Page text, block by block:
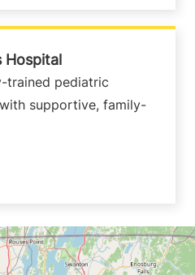
Hospital
trained pediatric
supportive, family-